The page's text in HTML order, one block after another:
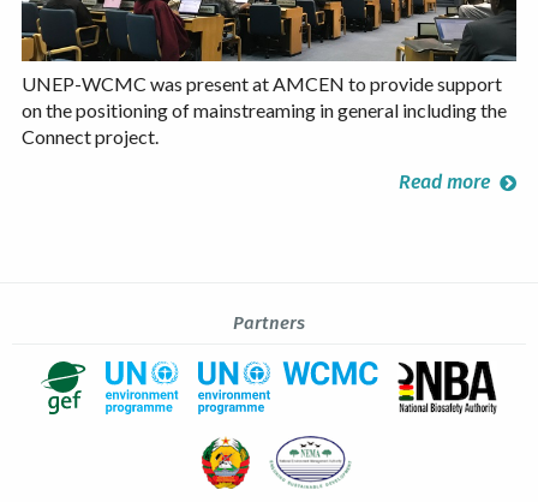
UNEP-WCMC was present at AMCEN to provide support
on the positioning of mainstreaming in general including the
Connect project.
Read more
Partners